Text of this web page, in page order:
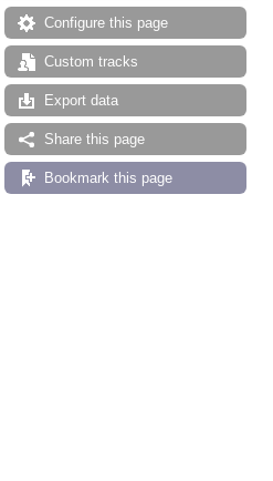
Configure this page
Custom tracks
Export data
Share this page
Bookmark this page